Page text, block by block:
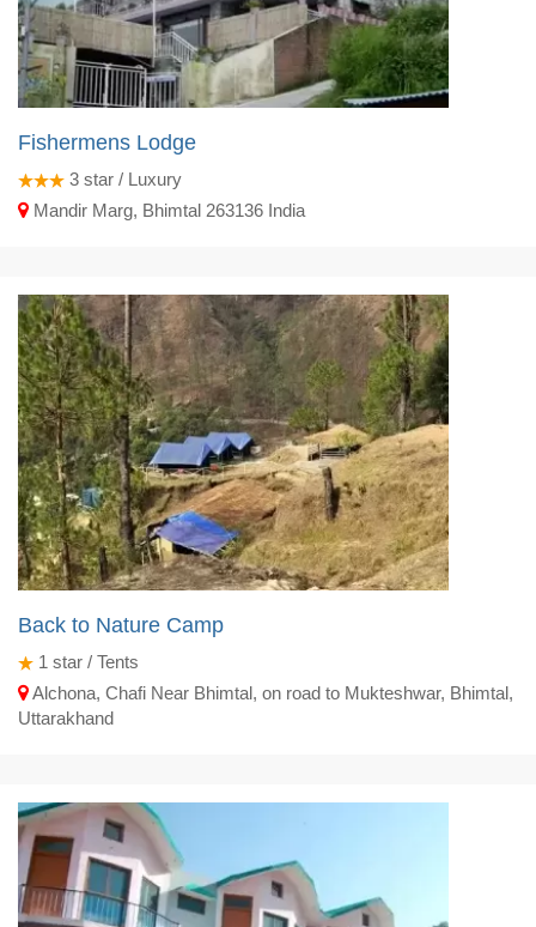
Fishermens Lodge
3 star / Luxury
Mandir Marg, Bhimtal 263136 India
Back to Nature Camp
1 star / Tents
Alchona, Chafi Near Bhimtal, on road to Mukteshwar, Bhimtal,
Uttarakhand